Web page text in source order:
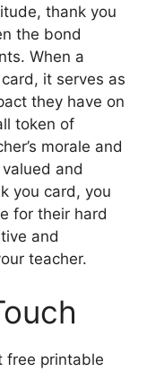
thank you
the bond
When a
it serves as
they have on
token of
morale and
and
you card, you
for their hard
and
teacher.
free printable